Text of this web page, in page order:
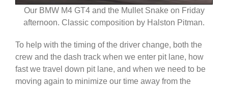
Our BMW M4 GT4 and the Mullet Snake on Friday
afternoon. Classic composition by Halston Pitman.
To help with the timing of the driver change, both the
crew and the dash track when we enter pit lane, how
fast we travel down pit lane, and when we need to be
moving again to minimize our time away from the